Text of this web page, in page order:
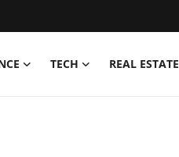
TECH REAL ESTATE